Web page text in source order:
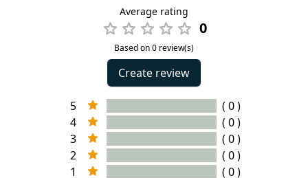
Average rating
0
Based on 0 review(s)
Create review
5
( 0 )
4
( 0 )
3
( 0 )
2
( 0 )
1
( 0 )